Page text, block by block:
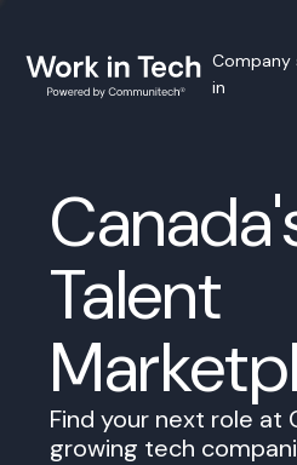
Company
in
Talent
Find your next role at
growing tech